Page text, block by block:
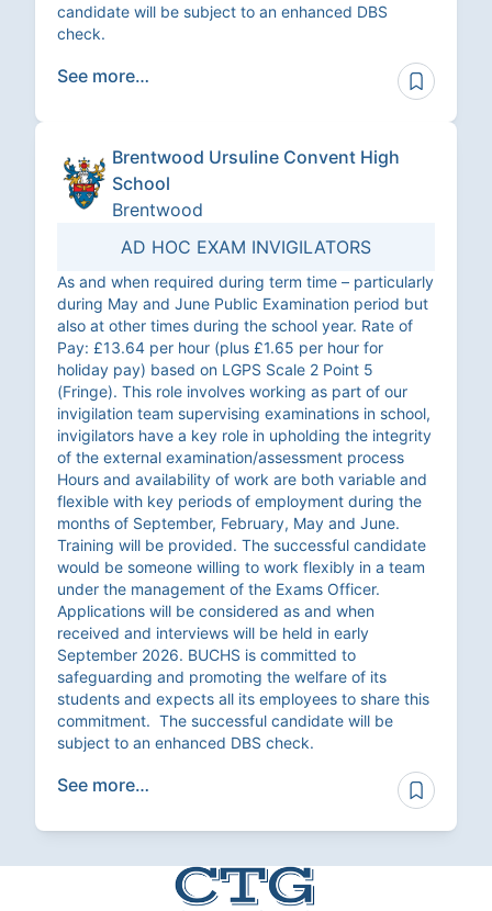
candidate will be subject to an enhanced DBS
check.
See more…
Brentwood Ursuline Convent High
School
Brentwood
AD HOC EXAM INVIGILATORS
As and when required during term time – particularly
during May and June Public Examination period but
also at other times during the school year. Rate of
Pay: £13.64 per hour (plus £1.65 per hour for
holiday pay) based on LGPS Scale 2 Point 5
(Fringe). This role involves working as part of our
invigilation team supervising examinations in school,
invigilators have a key role in upholding the integrity
of the external examination/assessment process
Hours and availability of work are both variable and
flexible with key periods of employment during the
months of September, February, May and June.
Training will be provided. The successful candidate
would be someone willing to work flexibly in a team
under the management of the Exams Officer.
Applications will be considered as and when
received and interviews will be held in early
September 2026. BUCHS is committed to
safeguarding and promoting the welfare of its
students and expects all its employees to share this
commitment. The successful candidate will be
subject to an enhanced DBS check.
See more…